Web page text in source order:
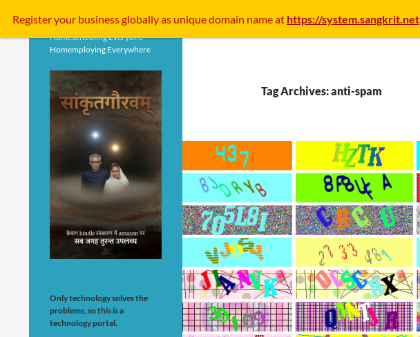
Tag Archives: anti-spam
Homeschooling Everyone
Homemploying Everywhere
Only technology solves the
problems, so this is a
technology portal.
Register your businessgloballyas unique domain name at https://system.sangkrit.net